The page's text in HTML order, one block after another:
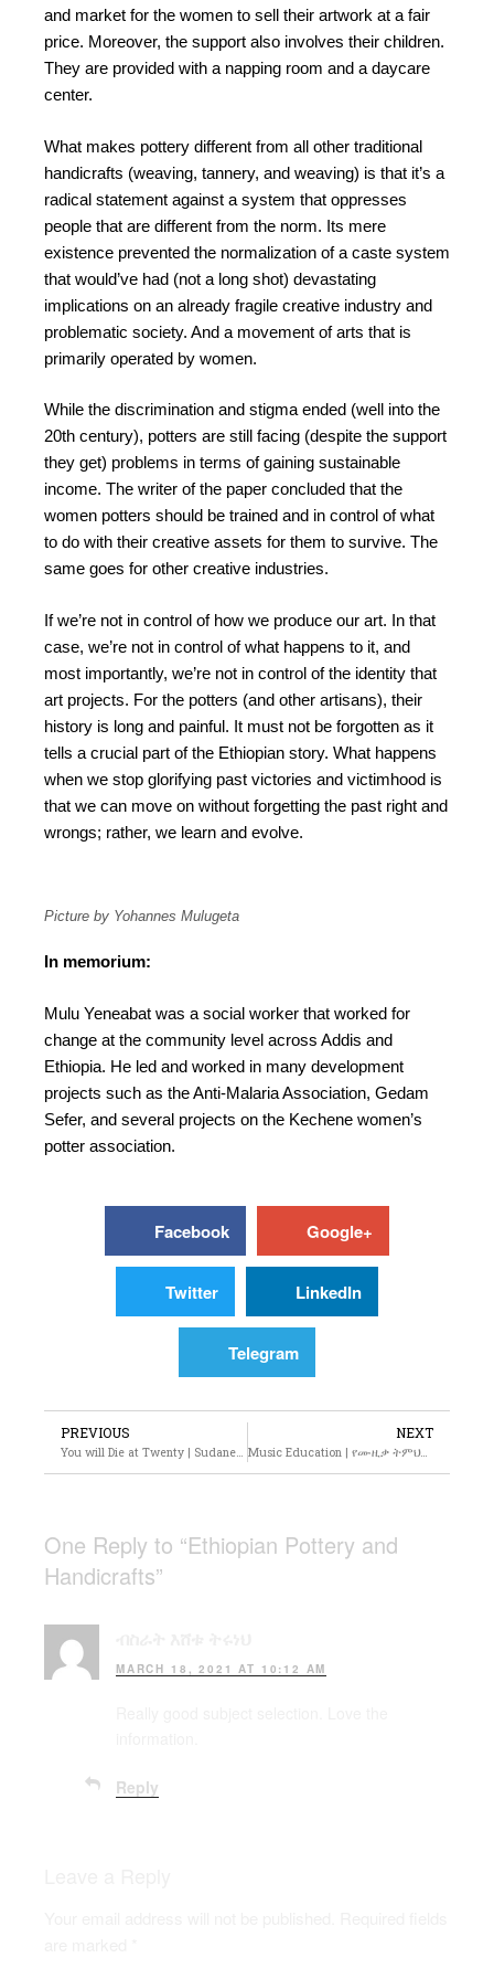
and market for the women to sell their artwork at a fair
price. Moreover, the support also involves their children.
They are provided with a napping room and a daycare
center.
What makes pottery different from all other traditional
handicrafts (weaving, tannery, and weaving) is that it’s a
radical statement against a system that oppresses
people that are different from the norm. Its mere
existence prevented the normalization of a caste system
that would’ve had (not a long shot) devastating
implications on an already fragile creative industry and
problematic society. And a movement of arts that is
primarily operated by women.
While the discrimination and stigma ended (well into the
20th century), potters are still facing (despite the support
they get) problems in terms of gaining sustainable
income. The writer of the paper concluded that the
women potters should be trained and in control of what
to do with their creative assets for them to survive. The
same goes for other creative industries.
If we’re not in control of how we produce our art. In that
case, we’re not in control of what happens to it, and
most importantly, we’re not in control of the identity that
art projects. For the potters (and other artisans), their
history is long and painful. It must not be forgotten as it
tells a crucial part of the Ethiopian story. What happens
when we stop glorifying past victories and victimhood is
that we can move on without forgetting the past right and
wrongs; rather, we learn and evolve.
Picture by Yohannes Mulugeta
In memorium:
Mulu Yeneabat was a social worker that worked for
change at the community level across Addis and
Ethiopia. He led and worked in many development
projects such as the Anti-Malaria Association, Gedam
Sefer, and several projects on the Kechene women’s
potter association.
Facebook Google+
Twitter LinkedIn
Telegram
PREVIOUS
You will Die at Twenty | Sudanese Film
NEXT
Music Education | የሙዚቃ ትምህርት
One Reply to “Ethiopian Pottery and
Handicrafts”
MARCH 18, 2021 AT 10:12 AM
Reply